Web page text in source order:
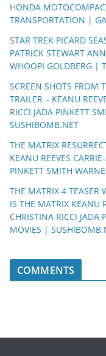
HONDA
TRANSPORTATION |
STAR TREK PICARD
PATRICK STEWART
WHOOPI GOLDBERG |
SCREEN SHOTS FROM
TRAILER – KEANU
RICCI JADA PINKETT
SUSHIBOMB.NET
THE MATRIX
KEANU REEVES
PINKETT SMITH
THE MATRIX 4 TEASER
IS THE MATRIX KEANU
CHRISTINA RICCI JADA
MOVIES |
COMMENTS